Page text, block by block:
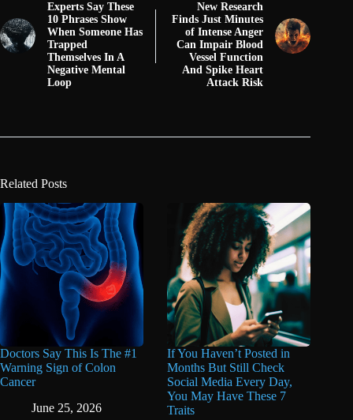
Experts Say These
10 Phrases Show
When Someone Has
Trapped
Themselves In A
Negative Mental
Loop
New Research
Finds Just Minutes
of Intense Anger
Can Impair Blood
Vessel Function
And Spike Heart
Attack Risk
Related Posts
Doctors Say This Is The #1
Warning Sign of Colon
Cancer
June 25, 2026
If You Haven’t Posted in
Months But Still Check
Social Media Every Day,
You May Have These 7
Traits